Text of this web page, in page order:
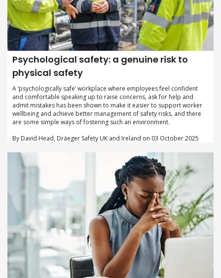
Psychological safety: a genuine risk to
physical safety
A ‘psychologically safe’ workplace where employees feel confident
and comfortable speaking up to raise concerns, ask for help and
admit mistakes has been shown to make it easier to support worker
wellbeing and achieve better management of safety risks, and there
are some simple ways of fostering such an environment.
By David Head, Dräeger Safety UK and Ireland on 03 October 2025